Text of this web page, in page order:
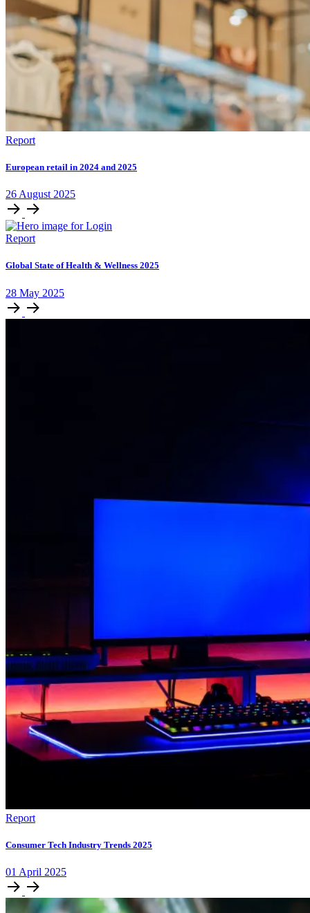
Report
European retail in 2024 and 2025
26 August 2025
Report
Global State of Health & Wellness 2025
28 May 2025
Report
Consumer Tech Industry Trends 2025
01 April 2025